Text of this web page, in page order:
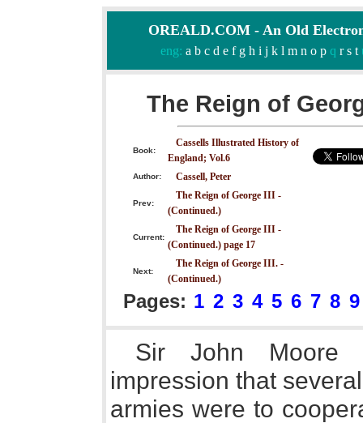
OREALD.COM - An Old
eng: a b c d e f g h i j k l m n o pq r s t
The Reign of
Book:
Cassells Illustrated History of
England; Vol.6
Author: Cassell, Peter
Prev:
The Reign of George III -
(Continued.)
Current:
The Reign of George III -
(Continued.) page 17
Next:
The Reign of George III. -
(Continued.)
Pages: 1 2 3 4 5 6 7 8 9
Sir John Moore
impression that
armies were to